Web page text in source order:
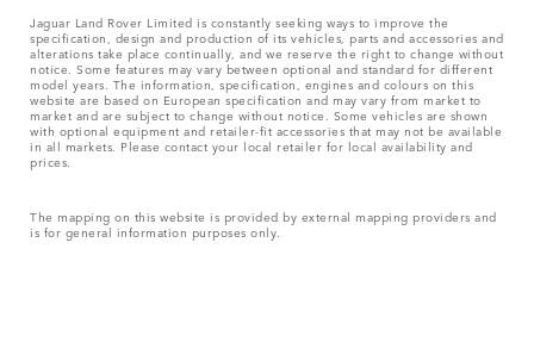
Jaguar Land Rover Limited is constantly seeking ways to improve the
specification, design and production of its vehicles, parts and accessories and
alterations take place continually, and we reserve the right to change without
notice. Some features may vary between optional and standard for different
model years. The information, specification, engines and colours on this
website are based on European specification and may vary from market to
market and are subject to change without notice. Some vehicles are shown
with optional equipment and retailer-fit accessories that may not be available
in all markets. Please contact your local retailer for local availability and
prices.
The mapping on this website is provided by external mapping providers and
is for general information purposes only.